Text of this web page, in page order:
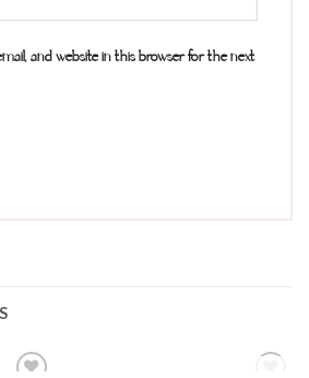
and website in this browser for the next